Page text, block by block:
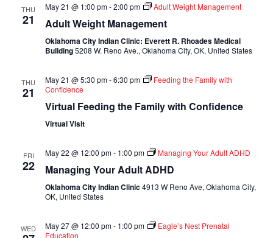
THU
21
May 21 @ 1:00 pm-2:00 pm Adult Weight Management
Adult Weight Management
Oklahoma City Indian Clinic: Everett R. Rhoades Medical
Building5208 W. Reno Ave., Oklahoma City, OK, United States
THU
21
May 21 @ 5:30 pm-6:30 pm
Feeding the Family with
Confidence
Virtual Feeding the Family with Confidence
Virtual Visit
FRI
22
May 22 @ 12:00 pm- 1:00 pm Managing Your Adult ADHD
Managing Your Adult ADHD
Oklahoma City Indian Clinic4913 W Reno Ave, Oklahoma City,
OK, United States
WED May 27 @ 12:00 pm- 1:00 pm
Eagle’s Nest Prenatal
Education